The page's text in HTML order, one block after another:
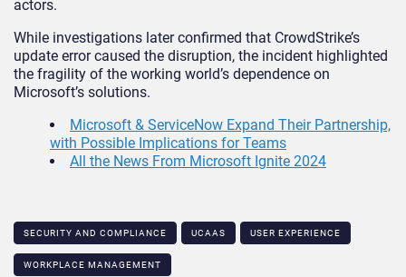
actors.
While investigations later confirmed that CrowdStrike’s
update error caused the disruption, the incident highlighted
the fragility of the working world’s dependence on
Microsoft’s solutions.
Microsoft & ServiceNow Expand Their Partnership,
with Possible Implications for Teams
All the News From Microsoft Ignite 2024
SECURITY AND COMPLIANCE UCAAS USER EXPERIENCE
WORKPLACE MANAGEMENT